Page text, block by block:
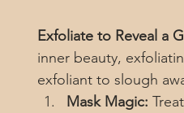
Exfoliate to Reveal a
inner beauty,
exfoliant to slough
Mask Magic: